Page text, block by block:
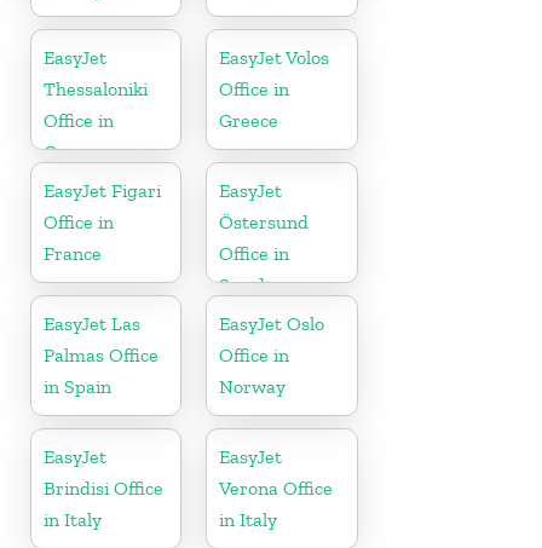
EasyJet
Thessaloniki
Office in
Greece
EasyJet Volos
Office in
Greece
EasyJet Figari
Office in
France
EasyJet
Östersund
Office in
Sweden
EasyJet Las
Palmas Office
in Spain
EasyJet Oslo
Office in
Norway
EasyJet
Brindisi Office
in Italy
EasyJet
Verona Office
in Italy